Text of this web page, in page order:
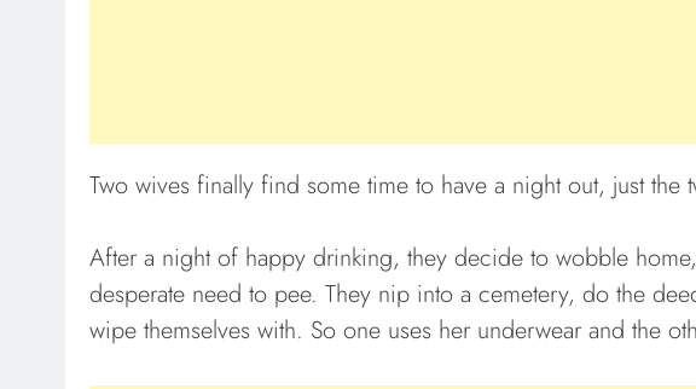
Two wives finally find some time to have a night out, just the
After a night of happy drinking, they decide to wobble
desperate need to pee. They nip into a cemetery, do the
wipe themselves with. So one uses her underwear and the